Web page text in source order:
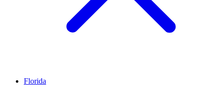
Florida